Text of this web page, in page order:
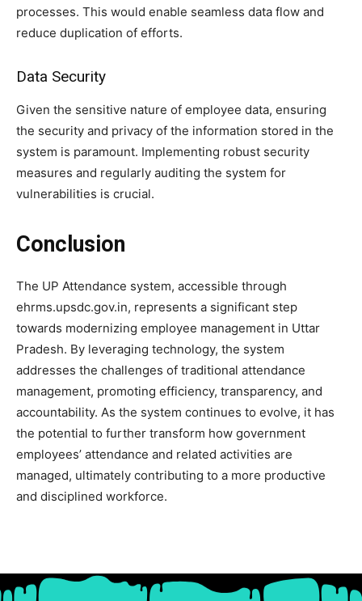
processes. This would enable seamless data flow and
reduce duplication of efforts.
Data Security
Given the sensitive nature of employee data, ensuring
the security and privacy of the information stored in the
system is paramount. Implementing robust security
measures and regularly auditing the system for
vulnerabilities is crucial.
Conclusion
The UP Attendance system, accessible through
ehrms.upsdc.gov.in, represents a significant step
towards modernizing employee management in Uttar
Pradesh. By leveraging technology, the system
addresses the challenges of traditional attendance
management, promoting efficiency, transparency, and
accountability. As the system continues to evolve, it has
the potential to further transform how government
employees’ attendance and related activities are
managed, ultimately contributing to a more productive
and disciplined workforce.